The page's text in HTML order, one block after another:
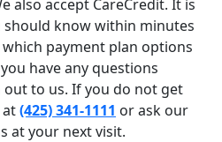
also accept CareCredit. It is
should know within minutes
payment plan options
have any questions
out to us. If you do not get
at(425) 341-1111 or ask our
at your next visit.